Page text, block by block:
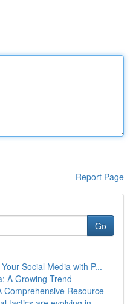
Report Page
Go
Social Media with P...
A Growing Trend
Comprehensive Resource